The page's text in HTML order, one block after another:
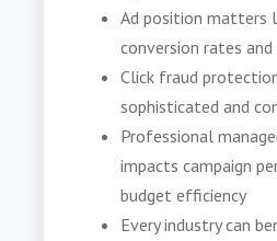
Ad position matters
conversion rates
Click fraud
sophisticated and
Professional
impacts campaign
budget efficiency
Every industry can